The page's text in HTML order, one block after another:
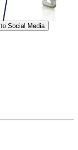
Social Media